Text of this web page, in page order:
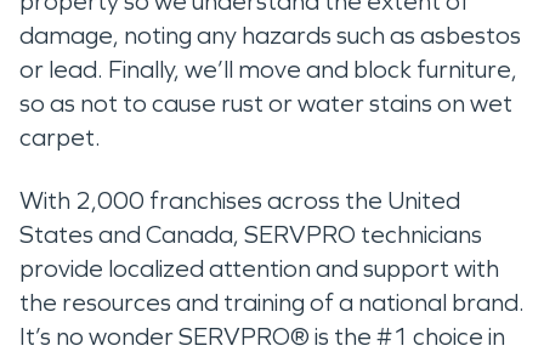
damage, noting any hazards such as asbestos
or lead. Finally, we’ll move and block furniture,
so as not to cause rust or water stains on wet
carpet.
With 2,000 franchises across the United
States and Canada, SERVPRO technicians
provide localized attention and support with
the resources and training of a national brand.
It’s no wonder SERVPRO® is the #1 choice in